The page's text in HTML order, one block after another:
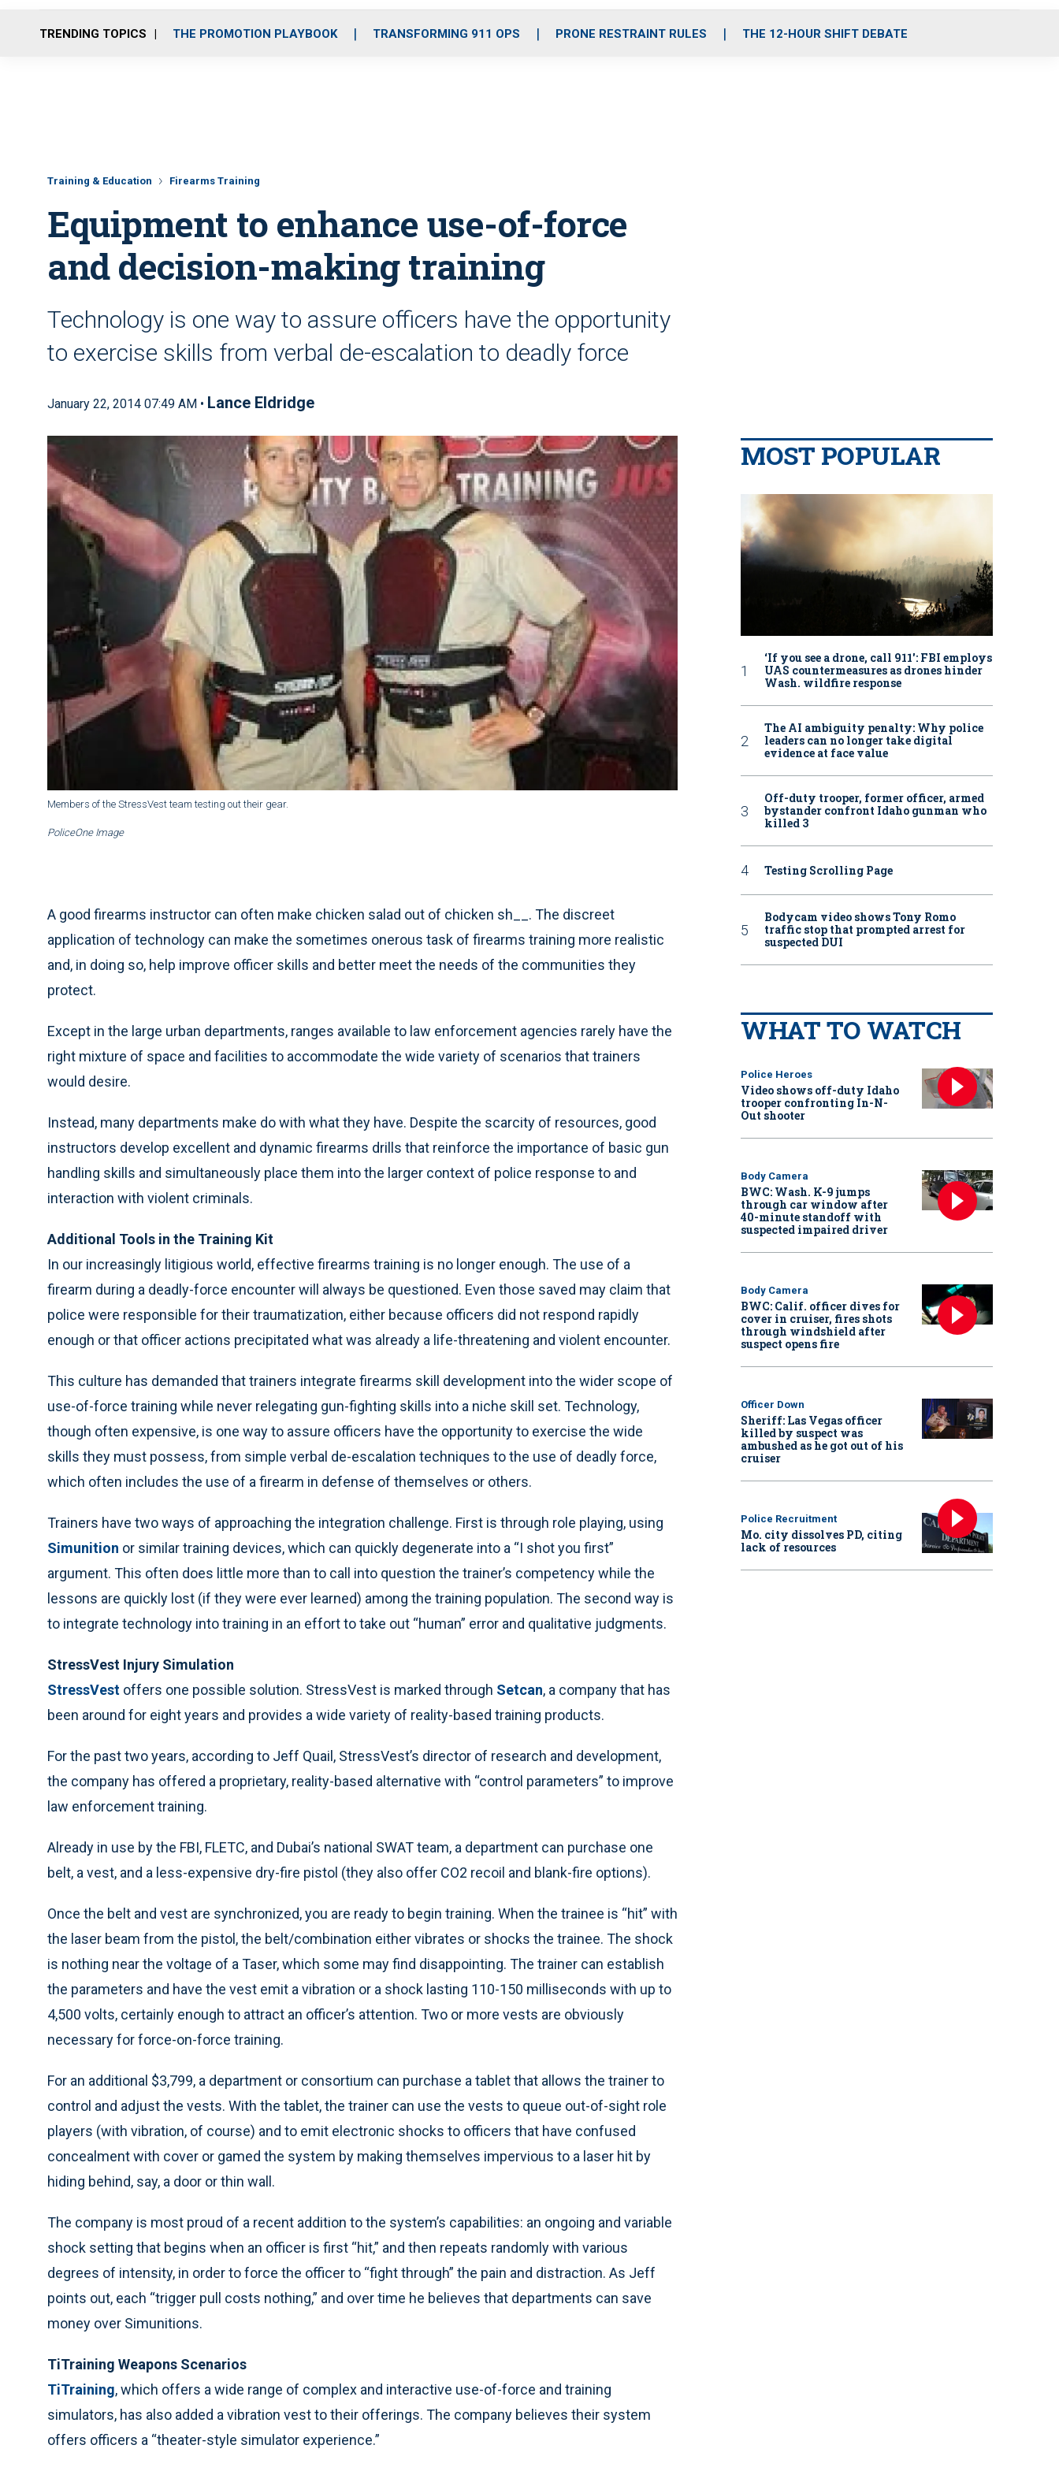
o
r
r
m
i
e
TRENDING TOPICS THE PROMOTION PLAYBOOK TRANSFORMING 911 OPS PRONE RESTRAINT RULES THE 12-HOUR SHIFT DEBATE
Training & Education Firearms Training
Equipment to enhance use-of-force
and decision-making training
Technology is one way to assure officers have the opportunity
to exercise skills from verbal de-escalation to deadly force
January 22, 2014 07:49 AM • Lance Eldridge
Members of the StressVest team testing out their gear.
PoliceOne Image
A good firearms instructor can often make chicken salad out of chicken sh__. The discreet
application of technology can make the sometimes onerous task of firearms training more realistic
and, in doing so, help improve officer skills and better meet the needs of the communities they
protect.
Except in the large urban departments, ranges available to law enforcement agencies rarely have the
right mixture of space and facilities to accommodate the wide variety of scenarios that trainers
would desire.
Instead, many departments make do with what they have. Despite the scarcity of resources, good
instructors develop excellent and dynamic firearms drills that reinforce the importance of basic gun
handling skills and simultaneously place them into the larger context of police response to and
interaction with violent criminals.
Additional Tools in the Training Kit
In our increasingly litigious world, effective firearms training is no longer enough. The use of a
firearm during a deadly-force encounter will always be questioned. Even those saved may claim that
police were responsible for their traumatization, either because officers did not respond rapidly
enough or that officer actions precipitated what was already a life-threatening and violent encounter.
This culture has demanded that trainers integrate firearms skill development into the wider scope of
use-of-force training while never relegating gun-fighting skills into a niche skill set. Technology,
though often expensive, is one way to assure officers have the opportunity to exercise the wide
skills they must possess, from simple verbal de-escalation techniques to the use of deadly force,
which often includes the use of a firearm in defense of themselves or others.
Trainers have two ways of approaching the integration challenge. First is through role playing, using
Simunition or similar training devices, which can quickly degenerate into a “I shot you first”
argument. This often does little more than to call into question the trainer’s competency while the
lessons are quickly lost (if they were ever learned) among the training population. The second way is
to integrate technology into training in an effort to take out “human” error and qualitative judgments.
StressVest Injury Simulation
StressVest offers one possible solution. StressVest is marked through Setcan, a company that has
been around for eight years and provides a wide variety of reality-based training products.
For the past two years, according to Jeff Quail, StressVest’s director of research and development,
the company has offered a proprietary, reality-based alternative with “control parameters” to improve
law enforcement training.
Already in use by the FBI, FLETC, and Dubai’s national SWAT team, a department can purchase one
belt, a vest, and a less-expensive dry-fire pistol (they also offer CO2 recoil and blank-fire options).
Once the belt and vest are synchronized, you are ready to begin training. When the trainee is “hit” with
the laser beam from the pistol, the belt/combination either vibrates or shocks the trainee. The shock
is nothing near the voltage of a Taser, which some may find disappointing. The trainer can establish
the parameters and have the vest emit a vibration or a shock lasting 110-150 milliseconds with up to
4,500 volts, certainly enough to attract an officer’s attention. Two or more vests are obviously
necessary for force-on-force training.
For an additional $3,799, a department or consortium can purchase a tablet that allows the trainer to
control and adjust the vests. With the tablet, the trainer can use the vests to queue out-of-sight role
players (with vibration, of course) and to emit electronic shocks to officers that have confused
concealment with cover or gamed the system by making themselves impervious to a laser hit by
hiding behind, say, a door or thin wall.
The company is most proud of a recent addition to the system’s capabilities: an ongoing and variable
shock setting that begins when an officer is first “hit,” and then repeats randomly with various
degrees of intensity, in order to force the officer to “fight through” the pain and distraction. As Jeff
points out, each “trigger pull costs nothing,” and over time he believes that departments can save
money over Simunitions.
TiTraining Weapons Scenarios
TiTraining, which offers a wide range of complex and interactive use-of-force and training
simulators, has also added a vibration vest to their offerings. The company believes their system
offers officers a “theater-style simulator experience.”
MOST POPULAR
‘If you see a drone, call 911': FBI employs
UAS countermeasures as drones hinder
Wash. wildfire response
The AI ambiguity penalty: Why police
leaders can no longer take digital
evidence at face value
Off-duty trooper, former officer, armed
bystander confront Idaho gunman who
killed 3
Testing Scrolling Page
Bodycam video shows Tony Romo
traffic stop that prompted arrest for
suspected DUI
WHAT TO WATCH
Police Heroes
Video shows off-duty Idaho
trooper confronting In-N-
Out shooter
Body Camera
BWC: Wash. K-9 jumps
through car window after
40-minute standoff with
suspected impaired driver
Body Camera
BWC: Calif. officer dives for
cover in cruiser, fires shots
through windshield after
suspect opens fire
Officer Down
Sheriff: Las Vegas officer
killed by suspect was
ambushed as he got out of his
cruiser
Police Recruitment
Mo. city dissolves PD, citing
lack of resources